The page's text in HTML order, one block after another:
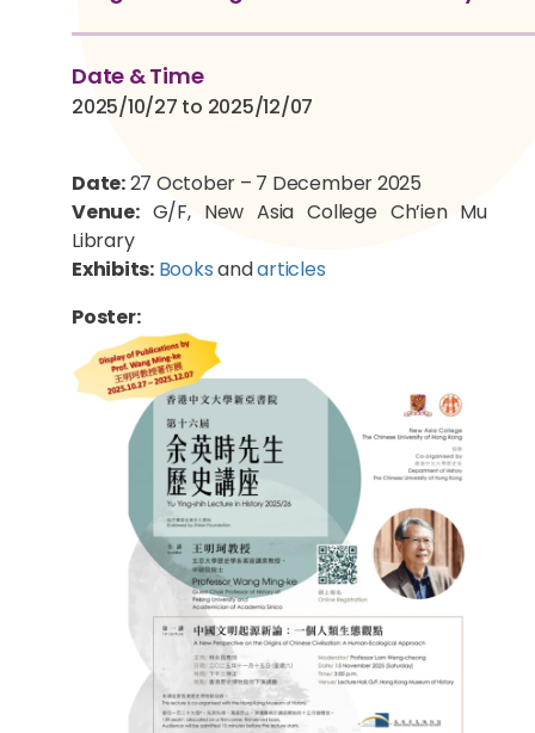
Date & Time
2025/10/27 to 2025/12/07
Date:27 October – 7 December 2025
Venue:G/F, New Asia College Ch’ien Mu
Library
Exhibits: Booksandarticles
Poster: